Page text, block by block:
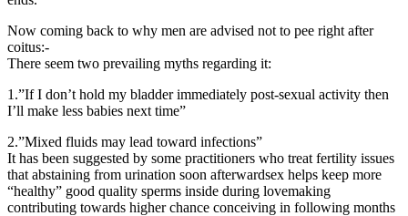
Now coming back to why men are advised not to pee right after
coitus:-
There seem two prevailing myths regarding it:
1.”If I don’t hold my bladder immediately post-sexual activity then
I’ll make less babies next time”
2.”Mixed fluids may lead toward infections”
It has been suggested by some practitioners who treat fertility issues
that abstaining from urination soon afterwardsex helps keep more
“healthy” good quality sperms inside during lovemaking
contributing towards higher chance conceiving in following months